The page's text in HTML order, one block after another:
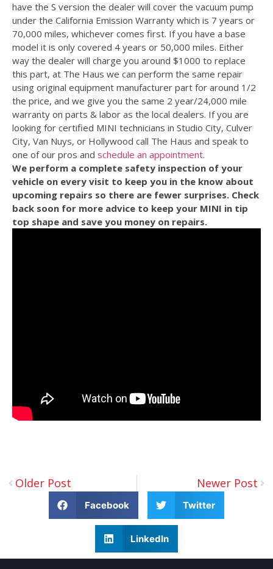
have the S version the dealer will cover the vacuum pump
under the California Emission Warranty which is 7 years or
70,000 miles, whichever comes first. If you have a base
model it is only covered 4 years or 50,000 miles. Either
way the dealer will charge you around $1000 to replace
this part, at The Haus we can perform the same repair
using original equipment manufacturer part for around 1/2
the price, and we give you the same 2 year/24,000 mile
warranty on parts & labor as the local dealers. If you are
looking for certified MINI technicians in Studio City, Culver
City, Van Nuys, or Hollywood call The Haus and speak to
one of our pros and schedule an appointment.
We perform a complete safety inspection of your
vehicle on every visit to keep you in the know about
upcoming repairs so there are fewer surprises. Check
back soon for more advice to keep your MINI in tip
top shape and save you money on repairs.
Older Post Newer Post
Facebook Twitter
LinkedIn